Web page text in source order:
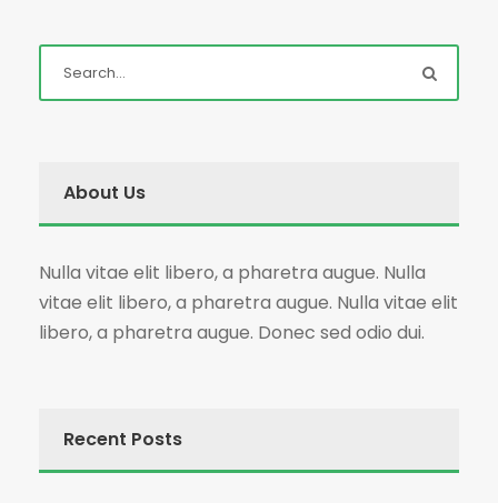
About Us
Nulla vitae elit libero, a pharetra augue. Nulla
vitae elit libero, a pharetra augue. Nulla vitae elit
libero, a pharetra augue. Donec sed odio dui.
Recent Posts